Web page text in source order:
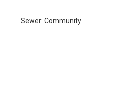
Sewer: Community